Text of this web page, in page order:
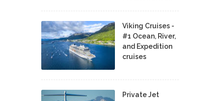
Viking Cruises -
#1 Ocean, River,
and Expedition
cruises
Private Jet